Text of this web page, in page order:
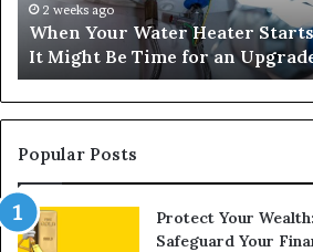
Might
Be
Time
for
an
Upgrade
2 weeks ago
When Your Water Heater
It Might Be Time for an
Popular Posts
Protect Your
Safeguard Your